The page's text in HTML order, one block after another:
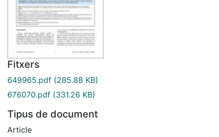
Fitxers
649965.pdf (285.88 KB)
676070.pdf (331.26 KB)
Tipus de document
Article